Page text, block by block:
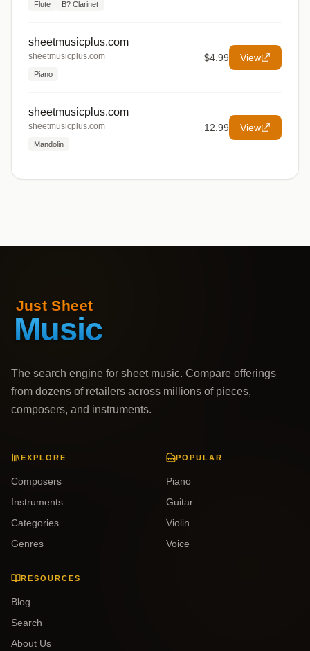
Flute B? Clarinet
sheetmusicplus.com
sheetmusicplus.com
Piano
$4.99 View
sheetmusicplus.com
sheetmusicplus.com
Mandolin
12.99 View
The search engine for sheet music. Compare offerings
from dozens of retailers across millions of pieces,
composers, and instruments.
EXPLORE
Composers
Instruments
Categories
Genres
POPULAR
Piano
Guitar
Violin
Voice
RESOURCES
Blog
Search
About Us